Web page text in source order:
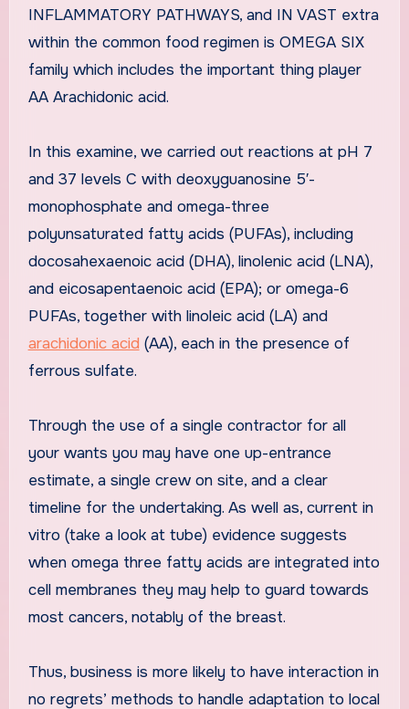
INFLAMMATORY PATHWAYS, and IN VAST extra
within the common food regimen is OMEGA SIX
family which includes the important thing player
AA Arachidonic acid.
In this examine, we carried out reactions at pH 7
and 37 levels C with deoxyguanosine 5′-
monophosphate and omega-three
polyunsaturated fatty acids (PUFAs), including
docosahexaenoic acid (DHA), linolenic acid (LNA),
and eicosapentaenoic acid (EPA); or omega-6
PUFAs, together with linoleic acid (LA) and
arachidonic acid (AA), each in the presence of
ferrous sulfate.
Through the use of a single contractor for all
your wants you may have one up-entrance
estimate, a single crew on site, and a clear
timeline for the undertaking. As well as, current in
vitro (take a look at tube) evidence suggests
when omega three fatty acids are integrated into
cell membranes they may help to guard towards
most cancers, notably of the breast.
Thus, business is more likely to have interaction in
no regrets’ methods to handle adaptation to local